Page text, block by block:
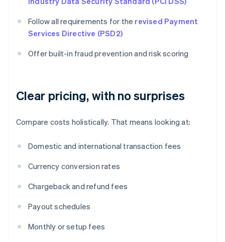
Follow all requirements for the revised Payment
Services Directive (PSD2)
Offer built-in fraud prevention and risk scoring
Clear pricing, with no surprises
Compare costs holistically. That means looking at:
Domestic and international transaction fees
Currency conversion rates
Chargeback and refund fees
Payout schedules
Monthly or setup fees